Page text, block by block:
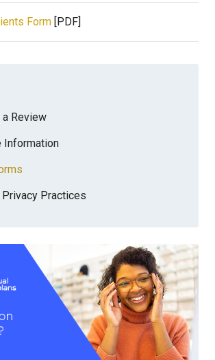
Form [PDF]
a Review
Information
Practices